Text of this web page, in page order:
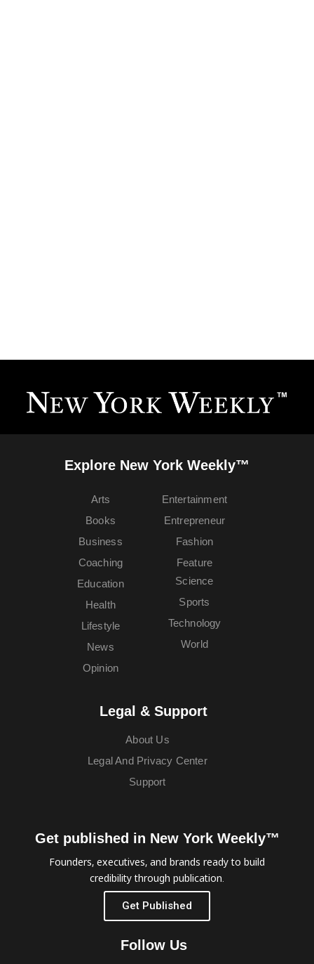
Explore New York Weekly™
Arts
Books
Business
Coaching
Education
Entertainment
Entrepreneur
Fashion
Feature
Health
Lifestyle
News
Opinion
Science
Sports
Technology
World
Legal & Support
About Us
Legal And Privacy Center
Support
Get published in New York Weekly™
Founders, executives, and brands ready to build
credibility through publication.
Get Published
Follow Us